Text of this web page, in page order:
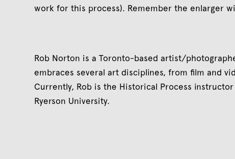
work for this process). Remember the enlarger
Rob Norton is a Toronto-based artist/
embraces several art disciplines, from film and
Currently, Rob is the Historical Process
Ryerson University.